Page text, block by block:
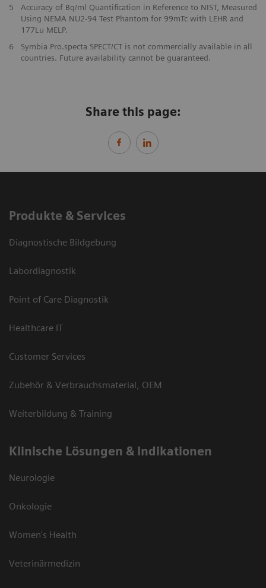
5
Accuracy of Bq/ml Quantification in Reference to NIST, Measured
Using NEMA NU2-94 Test Phantom for 99mTc with LEHR and
177Lu MELP.
6
Symbia Pro.specta SPECT/CT is not commercially available in all
countries. Future availability cannot be guaranteed.
Share this page:
Produkte & Services
Diagnostische Bildgebung
Labordiagnostik
Point of Care Diagnostik
Healthcare IT
Customer Services
Zubehör & Verbrauchsmaterial, OEM
Weiterbildung & Training
Klinische Lösungen & Indikationen
Neurologie
Onkologie
Women's Health
Veterinärmedizin